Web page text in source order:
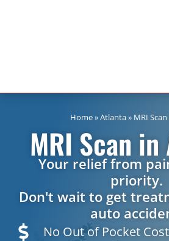
Home»Atlanta» MRI
MRI Scan
Your relief from
priority.
Don't wait to get
auto
No Out of Pocket